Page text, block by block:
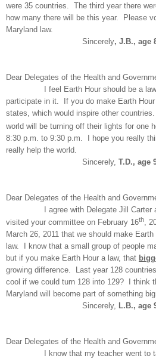
were 35 countries. The third year there
how many there will be this year. Please
Maryland law.
Sincerely, J.B., age
Dear Delegates of the Health and
I feel Earth Hour should be a law,
participate in it. If you do make Earth
states, which would inspire other
world will be turning off their lights for one
8:30 p.m. to 9:30 p.m. I hope you really
really help the world.
Sincerely, T.D., age
Dear Delegates of the Health and
I agree with Delegate Jill Carter
visited your committee on February 16th,
March 26, 2011 that we should make
law. I know that a small group of people
but if you make Earth Hour a law, that
growing difference. Last year 128
cool if we could turn 128 into 129? I think
Maryland will become part of something
Sincerely, L.B., age
Dear Delegates of the Health and
I know that my teacher went to talk